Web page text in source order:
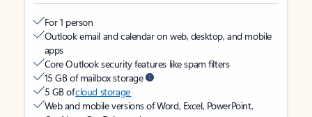
For 1 person
Outlook email and calendar on web, desktop, and mobile
apps
Core Outlook security features like spam filters
15 GB of mailbox storage
5 GB ofcloud storage
Web and mobile versions of Word, Excel, PowerPoint,